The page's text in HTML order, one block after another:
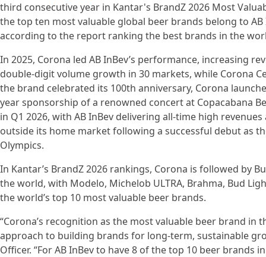
third consecutive year in Kantar's BrandZ 2026 Most
the top ten most valuable global beer brands belong to AB
according to the report ranking the best brands in the
In 2025, Corona led AB InBev’s performance, increasing
double-digit volume growth in 30 markets, while Corona
the brand celebrated its 100th anniversary, Corona
year sponsorship of a renowned concert at Copacabana
in Q1 2026, with AB InBev delivering all-time high
outside its home market following a successful debut as
Olympics.
In Kantar’s BrandZ 2026 rankings, Corona is followed by
the world, with Modelo, Michelob ULTRA, Brahma, Bud
the world’s top 10 most valuable beer brands.
“Corona’s recognition as the most valuable beer brand
approach to building brands for long-term, sustainable
Officer. “For AB InBev to have 8 of the top 10 beer brands